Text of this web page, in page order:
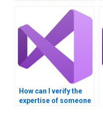
help with Visual Basic
assignments?
How can I verify the
expertise of someone